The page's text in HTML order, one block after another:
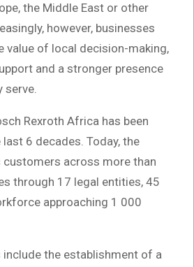
the Middle East or other
however, businesses
value of local decision-making,
and a stronger presence
serve.
Rexroth Africa has been
6 decades. Today, the
customers across more than
through 17 legal entities, 45
approaching 1 000
include the establishment of a